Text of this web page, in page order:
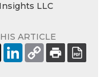
LLC
ARTICLE